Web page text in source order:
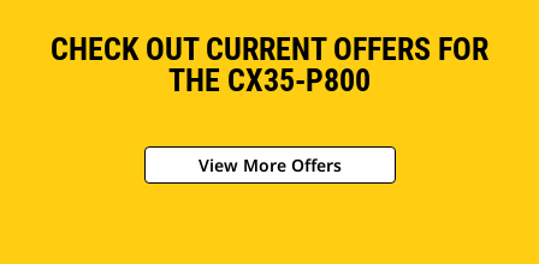
CHECK OUT CURRENT OFFERS FOR
THE CX35-P800
View More Offers